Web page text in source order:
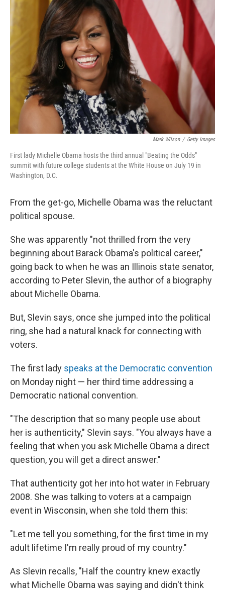
Mark Wilson / Getty Images
First lady Michelle Obama hosts the third annual "Beating the Odds"
summit with future college students at the White House on July 19 in
Washington, D.C.
From the get-go, Michelle Obama was the reluctant
political spouse.
She was apparently "not thrilled from the very
beginning about Barack Obama's political career,"
going back to when he was an Illinois state senator,
according to Peter Slevin, the author of a biography
about Michelle Obama.
But, Slevin says, once she jumped into the political
ring, she had a natural knack for connecting with
voters.
The first lady speaks at the Democratic convention
on Monday night — her third time addressing a
Democratic national convention.
"The description that so many people use about
her is authenticity," Slevin says. "You always have a
feeling that when you ask Michelle Obama a direct
question, you will get a direct answer."
That authenticity got her into hot water in February
2008. She was talking to voters at a campaign
event in Wisconsin, when she told them this:
"Let me tell you something, for the first time in my
adult lifetime I'm really proud of my country."
As Slevin recalls, "Half the country knew exactly
what Michelle Obama was saying and didn't think